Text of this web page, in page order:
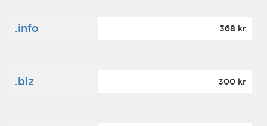
.info 368 kr
.biz 300 kr